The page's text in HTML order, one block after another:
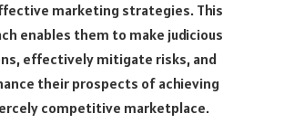
marketing strategies. This
enables them to make judicious
effectively mitigate risks, and
their prospects of achieving
competitive marketplace.